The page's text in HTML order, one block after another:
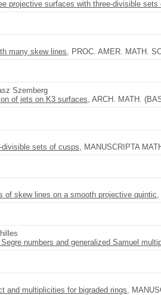
projective surfaces with three-divisible sets
many skew lines, PROC. AMER. MATH.
Szemberg
of jets on K3 surfaces, ARCH. MATH.
sets of cusps, MANUSCRIPTA
of skew lines on a smooth projective quintic,
numbers and generalized Samuel
and multiplicities for bigraded rings,